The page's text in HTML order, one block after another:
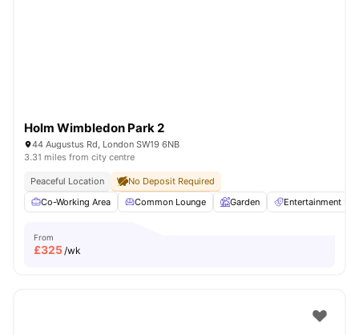
Holm Wimbledon Park 2
44 Augustus Rd, London SW19 6NB
3.31 miles from city centre
Peaceful Location
No Deposit Required
Co-Working Area
Common Lounge Garden Entertainment
From
£325/wk